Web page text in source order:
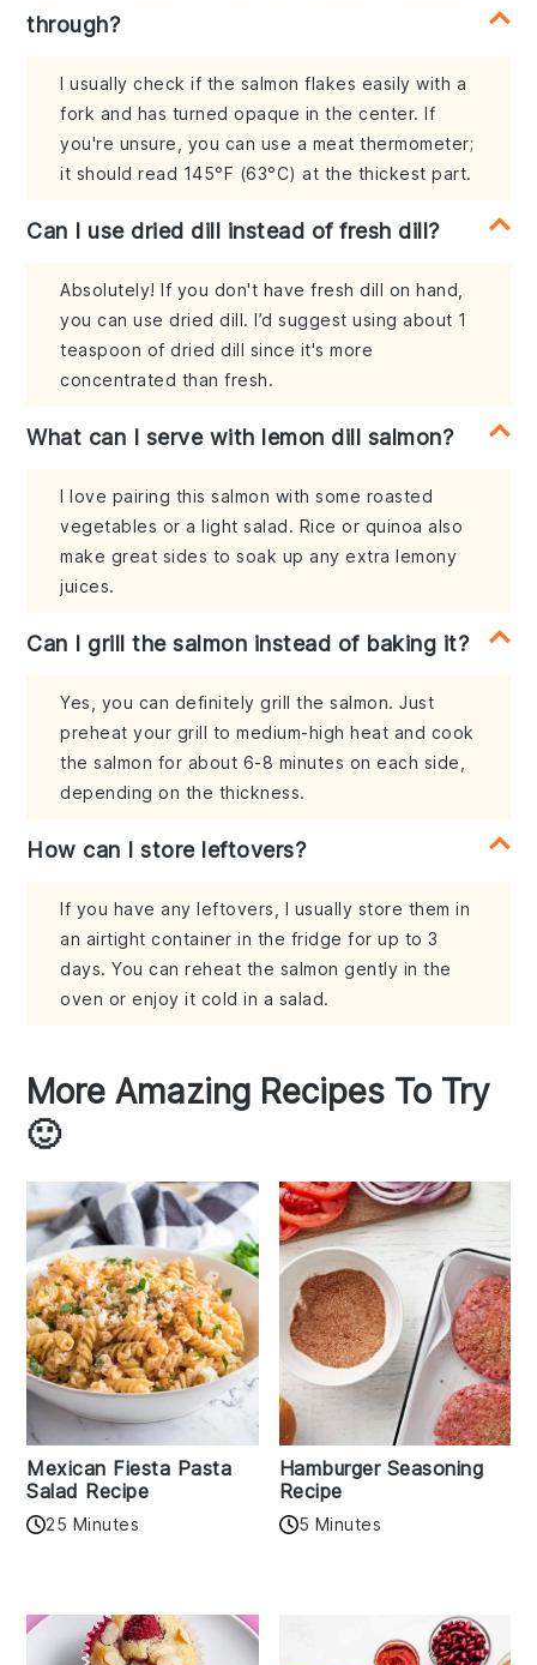
through?
I usually check if the salmon flakes easily with a
fork and has turned opaque in the center. If
you're unsure, you can use a meat thermometer;
it should read 145°F (63°C) at the thickest part.
Can I use dried dill instead of fresh dill?
Absolutely! If you don't have fresh dill on hand,
you can use dried dill. I’d suggest using about 1
teaspoon of dried dill since it's more
concentrated than fresh.
What can I serve with lemon dill salmon?
I love pairing this salmon with some roasted
vegetables or a light salad. Rice or quinoa also
make great sides to soak up any extra lemony
juices.
Can I grill the salmon instead of baking it?
Yes, you can definitely grill the salmon. Just
preheat your grill to medium-high heat and cook
the salmon for about 6-8 minutes on each side,
depending on the thickness.
How can I store leftovers?
If you have any leftovers, I usually store them in
an airtight container in the fridge for up to 3
days. You can reheat the salmon gently in the
oven or enjoy it cold in a salad.
More Amazing Recipes To Try
🙂
Mexican Fiesta Pasta
Salad Recipe
25 Minutes
Hamburger Seasoning
Recipe
5 Minutes